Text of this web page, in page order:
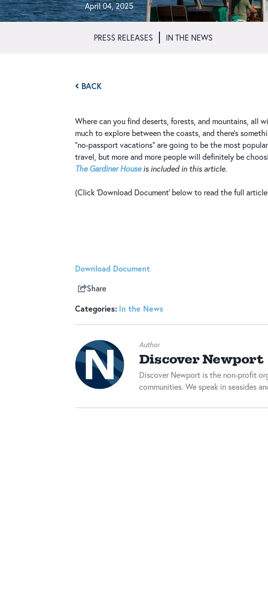
April 04, 2025
PRESS RELEASES IN THE NEWS
BACK
Where can you find deserts, forests, and mountains, all
much to explore between the coasts, and there’s
“no-passport vacations” are going to be the most
travel, but more and more people will definitely be
The Gardiner Houseis included in this article.
(Click 'Download Document' below to read the full
Download Document
Share
Categories: In the News
Author
Discover Newport
Discover Newport is the non-profit
communities. We speak in seasides